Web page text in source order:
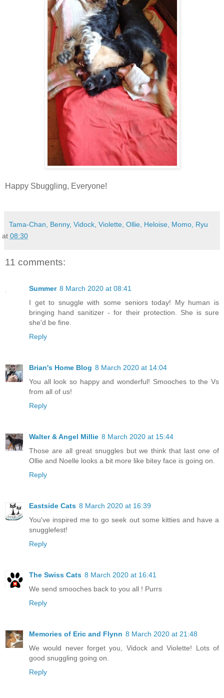
Happy Sbuggling, Everyone!
Tama-Chan, Benny, Vidock, Violette, Ollie, Heloise, Momo, Ryu
at 08:30
11 comments:
Summer 8 March 2020 at 08:41
I get to snuggle with some seniors today! My human is
bringing hand sanitizer - for their protection. She is sure
she'd be fine.
Reply
Brian's Home Blog 8 March 2020 at 14:04
You all look so happy and wonderful! Smooches to the Vs
from all of us!
Reply
Walter & Angel Millie 8 March 2020 at 15:44
Those are all great snuggles but we think that last one of
Ollie and Noelle looks a bit more like bitey face is going on.
Reply
Eastside Cats 8 March 2020 at 16:39
You've inspired me to go seek out some kitties and have a
snugglefest!
Reply
The Swiss Cats 8 March 2020 at 16:41
We send smooches back to you all ! Purrs
Reply
Memories of Eric and Flynn 8 March 2020 at 21:48
We would never forget you, Vidock and Violette! Lots of
good snuggling going on.
Reply